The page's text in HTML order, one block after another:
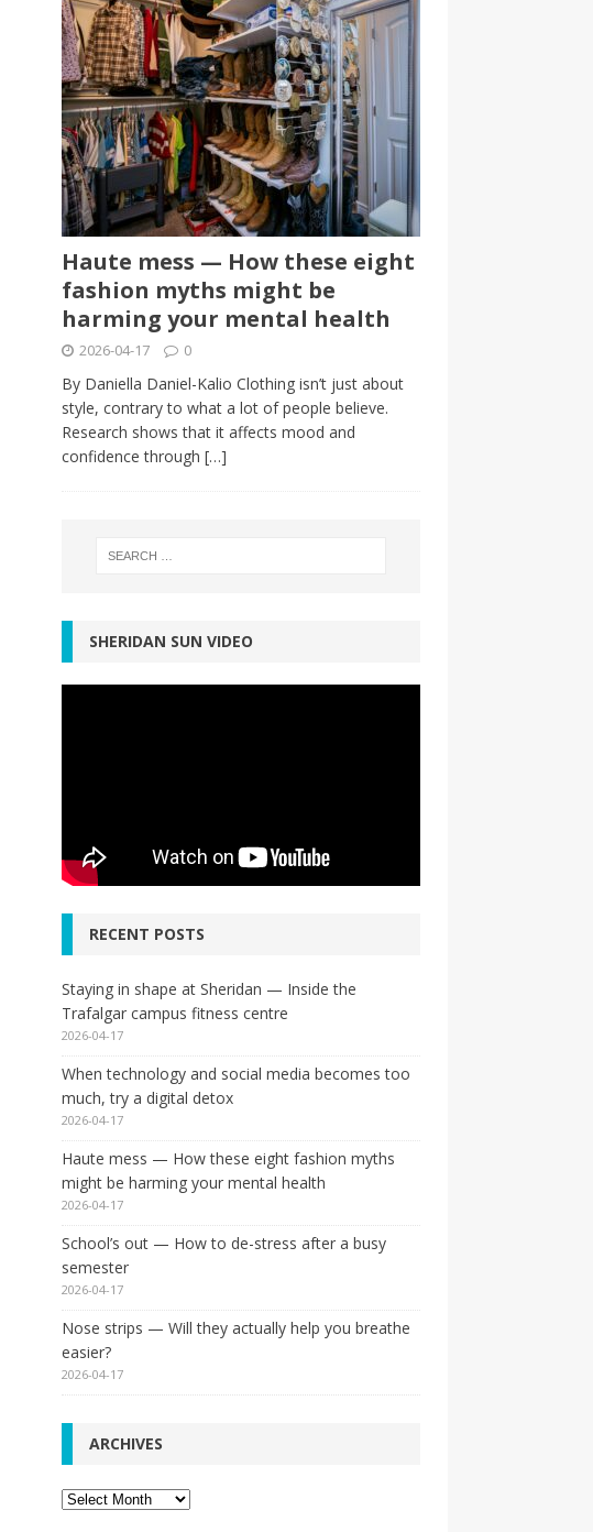
Haute mess — How these eight
fashion myths might be
harming your mental health
2026-04-17 0
By Daniella Daniel-Kalio Clothing isn’t just about
style, contrary to what a lot of people believe.
Research shows that it affects mood and
confidence through […]
SHERIDAN SUN VIDEO
RECENT POSTS
Staying in shape at Sheridan — Inside the
Trafalgar campus fitness centre
2026-04-17
When technology and social media becomes too
much, try a digital detox
2026-04-17
Haute mess — How these eight fashion myths
might be harming your mental health
2026-04-17
School’s out — How to de-stress after a busy
semester
2026-04-17
Nose strips — Will they actually help you breathe
easier?
2026-04-17
ARCHIVES
Archives